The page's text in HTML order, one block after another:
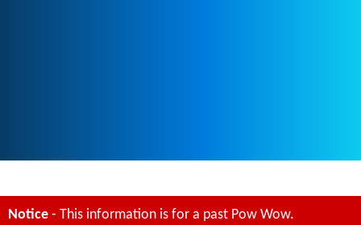
Notice - This information is for a past Pow Wow.